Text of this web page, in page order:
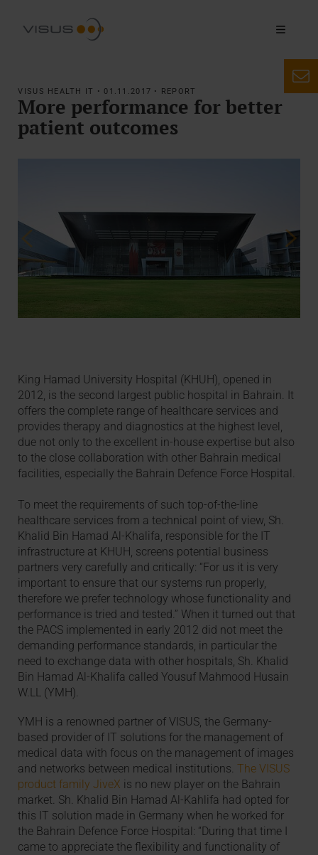
VISUS HEALTH IT • 01.11.2017 • REPORT
More performance for better
patient outcomes
King Hamad University Hospital (KHUH), opened in
2012, is the second largest public hospital in Bahrain. It
offers the complete range of healthcare services and
provides therapy and diagnostics at the highest level,
due not only to the excellent in-house expertise but also
to the close collaboration with other Bahrain medical
facilities, especially the Bahrain Defence Force Hospital.
To meet the requirements of such top-of-the-line
healthcare services from a technical point of view, Sh.
Khalid Bin Hamad Al-Khalifa, responsible for the IT
infrastructure at KHUH, screens potential business
partners very carefully and critically: “For us it is very
important to ensure that our systems run properly,
therefore we prefer technology whose functionality and
performance is tried and tested.” When it turned out that
the PACS implemented in early 2012 did not meet the
demanding performance standards, in particular the
need to exchange data with other hospitals, Sh. Khalid
Bin Hamad Al-Khalifa called Yousuf Mahmood Husain
W.LL (YMH).
YMH is a renowned partner of VISUS, the Germany-
based provider of IT solutions for the management of
medical data with focus on the management of images
and networks between medical institutions.The VISUS
product family JiveX is no new player on the Bahrain
market. Sh. Khalid Bin Hamad Al-Kahlifa had opted for
this IT solution made in Germany when he worked for
the Bahrain Defence Force Hospital: “During that time I
came to appreciate the flexibility and functionality of